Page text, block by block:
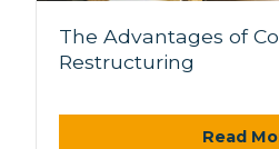
The Advantages of
Restructuring
Read